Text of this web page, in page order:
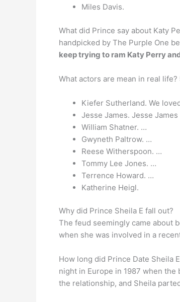
Miles Davis.
What did Prince say about Katy
handpicked by The Purple One
keep trying to ram Katy Perry
What actors are mean in real life?
Kiefer Sutherland. We
Jesse James. Jesse
William Shatner. …
Gwyneth Paltrow. …
Reese Witherspoon. …
Tommy Lee Jones. …
Terrence Howard. …
Katherine Heigl.
Why did Prince Sheila E fall out?
The feud seemingly came about
when she was involved in a
How long did Prince Date Sheila
night in Europe in 1987 when the
the relationship, and Sheila